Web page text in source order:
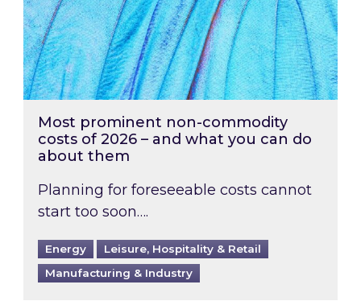
Most prominent non-commodity
costs of 2026 – and what you can do
about them
Planning for foreseeable costs cannot
start too soon….
Energy
Leisure, Hospitality & Retail
Manufacturing & Industry